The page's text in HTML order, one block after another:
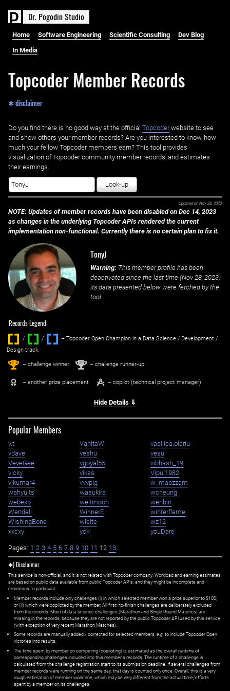
Dr. PogodinStudio
Home Software Engineering Scientific Consulting Dev Blog
In Media
Topcoder Member Records
✱ disclaimer
Do you find there is no good way at the official ‌ Topcoderwebsite to see
and show others your member records? Are you interested to know, how
much your fellow Topcoder members earn? This tool provides
visualization of Topcoder community member records, and estimates
their earnings.
Look-up
Updated on Nov 28, 2023
NOTE: Updates of member records have been disabled on Dec 14, 2023
as changes in the underlying Topcoder APIs rendered the current
implementation non-functional. Currently there is no certain plan to fix it.
TonyJ
Warning: This member profile has been
deactivated since the last time (Nov 28, 2023)
its data presented below were fetched by the
tool.
Records Legend:
/ / ‌
– Topcoder Open Champion in a Data Science / Development /
Design track.
1st – challenge winner 2nd – challenge runner-up
– another prize placement – copilot (technical project manager)
Hide Details ⇓
Popular Members
v.t VanitaW
vasilica.olariu
vdave
veshu
vesu
VeveGee
vgoyal55
vibhash_19
vicky
vikas
Vipul1982
vjkumar4
vvvpig
w_maozzam
wahyu.ts
wasukira
wcheung
webexp
weltmoon
wenbin
Wendell
WinnerE
winterflame
WishingBone
wleite
wz12
xxcxy
yoki youDare
Pages: 1 2 3 4 5 6 7 8 9 10 11 12 13
✱) Disclaimer
This service is non-official, and it is not related with Topcoder company. Workload and earning estimates
are based on public data available from public Topcoder APIs, and they might be incomplete and
erroneous. In particular:
Member records include only challenges (i) in which selected member won a prize superior to $100;
or (ii) which were copiloted by the member. All first=to-finish challenges are deliberately excluded
from the records. Most of data science challenges (Marathon and Single Round Matches) are
missing in the records, because they are not reported by the public Topcoder API used by this service
(with exception of very recent Marathon Matches).
Some records are manually added / corrected for selected members, e.g. to include Topcoder Open
victories into results.
The time spent by member on competing (copiloting) is estimated as the overall runtime of
corresponding challenges included into this member's records. The runtime of a challenge is
calculated from the challenge registration start to its submission deadline. If several challenges from
member records were running on the same day, that day is counted only once. Overall, this is a very
rough estimation of member worktime, which may be very different from the actual time/efforts
spent by a member on its challenges.